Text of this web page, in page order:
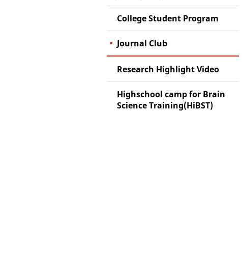
College Student Program
Journal Club
Research Highlight Video
Highschool camp for Brain
Science Training(HiBST)